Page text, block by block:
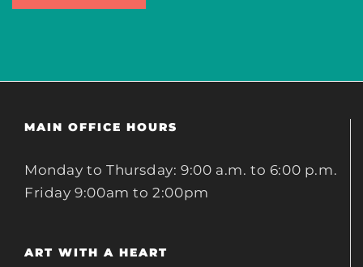
MAIN OFFICE HOURS
Monday to Thursday: 9:00 a.m. to 6:00 p.m.
Friday 9:00am to 2:00pm
ART WITH A HEART